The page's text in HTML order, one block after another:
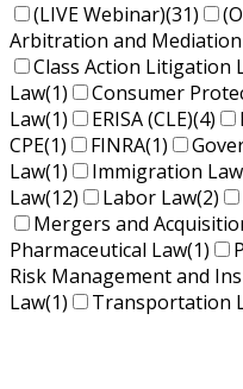
(LIVE Webinar)(31)
Arbitration and
Class Action Litigation
Law(1) Consumer
Law(1) ERISA (CLE)(4)
CPE(1) FINRA(1)
Law(1) Immigration Law
Law(12) Labor Law(2)
Mergers and
Pharmaceutical Law(1)
Risk Management and
Law(1) Transportation